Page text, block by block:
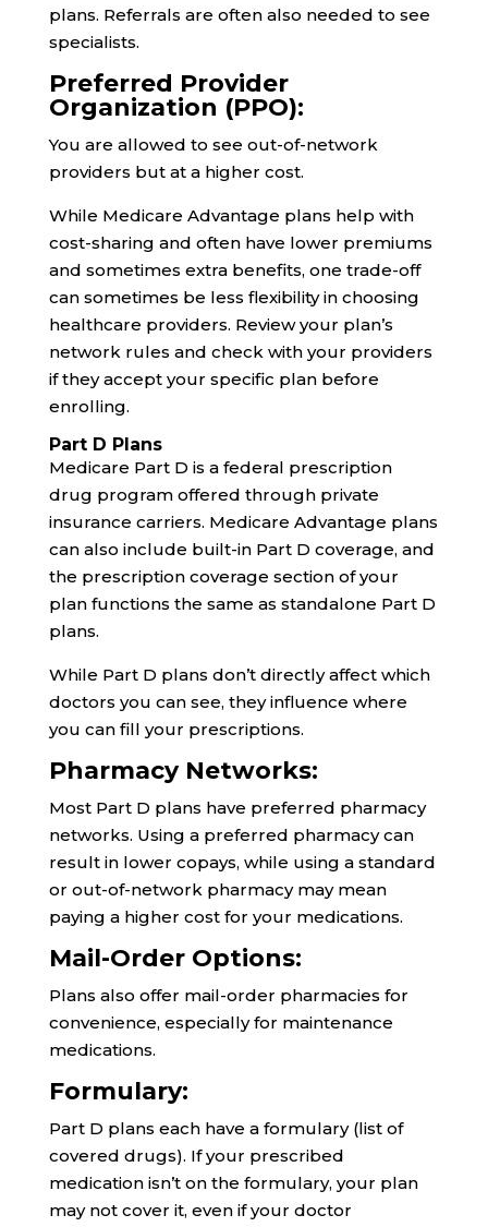
plans. Referrals are often also needed to see
specialists.
Preferred Provider
Organization (PPO):
You are allowed to see out-of-network
providers but at a higher cost.
While Medicare Advantage plans help with
cost-sharing and often have lower premiums
and sometimes extra benefits, one trade-off
can sometimes be less flexibility in choosing
healthcare providers. Review your plan’s
network rules and check with your providers
if they accept your specific plan before
enrolling.
Part D Plans
Medicare Part D is a federal prescription
drug program offered through private
insurance carriers. Medicare Advantage plans
can also include built-in Part D coverage, and
the prescription coverage section of your
plan functions the same as standalone Part D
plans.
While Part D plans don’t directly affect which
doctors you can see, they influence where
you can fill your prescriptions.
Pharmacy Networks:
Most Part D plans have preferred pharmacy
networks. Using a preferred pharmacy can
result in lower copays, while using a standard
or out-of-network pharmacy may mean
paying a higher cost for your medications.
Mail-Order Options:
Plans also offer mail-order pharmacies for
convenience, especially for maintenance
medications.
Formulary:
Part D plans each have a formulary (list of
covered drugs). If your prescribed
medication isn’t on the formulary, your plan
may not cover it, even if your doctor